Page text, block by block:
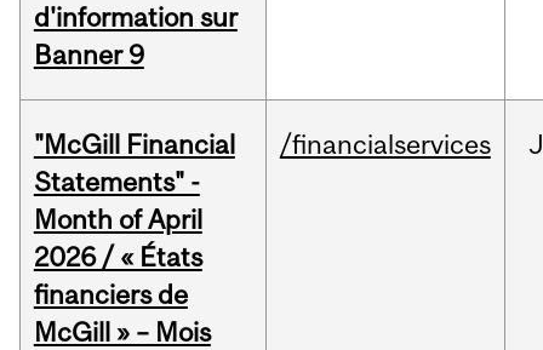
d'information sur
Banner 9
"McGill Financial
Statements" -
Month of April
2026 / « États
financiers de
McGill » – Mois
/financialservices